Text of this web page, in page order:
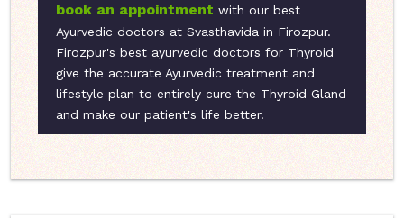
book an appointment with our best
Ayurvedic doctors at Svasthavida in Firozpur.
Firozpur's best ayurvedic doctors for Thyroid
give the accurate Ayurvedic treatment and
lifestyle plan to entirely cure the Thyroid Gland
and make our patient's life better.